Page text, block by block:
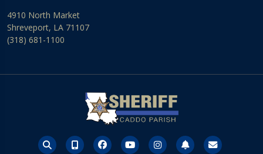
4910 North Market
Shreveport, LA 71107
(318) 681-1100